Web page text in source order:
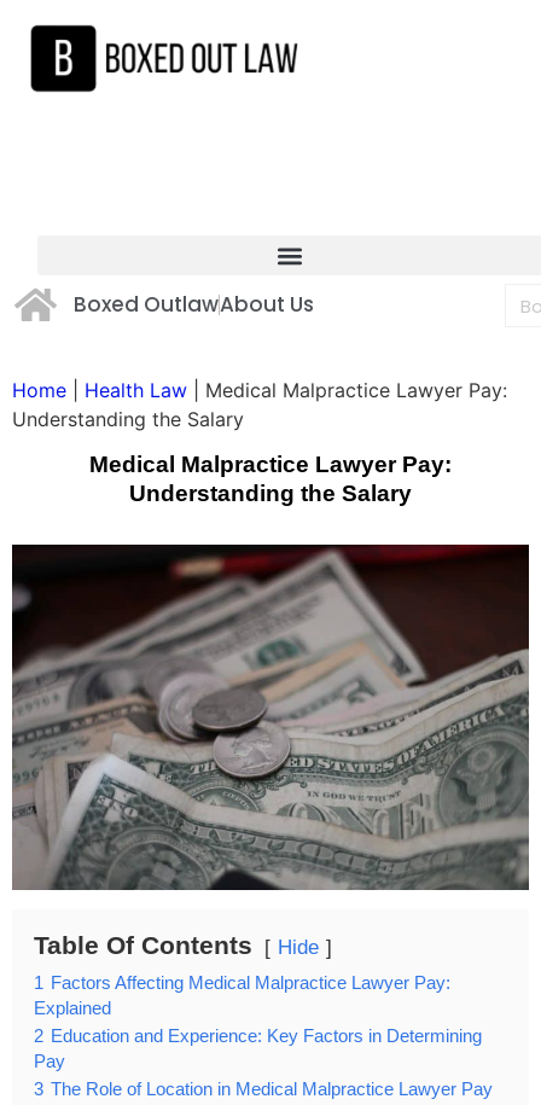
Boxed OutlawAbout Us
Home Health Law
Medical Malpractice Lawyer Pay:
Understanding the Salary
Medical Malpractice Lawyer Pay:
Understanding the Salary
Table Of Contents Hide
1 Factors Affecting Medical Malpractice Lawyer Pay:
Explained
2 Education and Experience: Key Factors in Determining
Pay
3 The Role of Location in Medical Malpractice Lawyer Pay